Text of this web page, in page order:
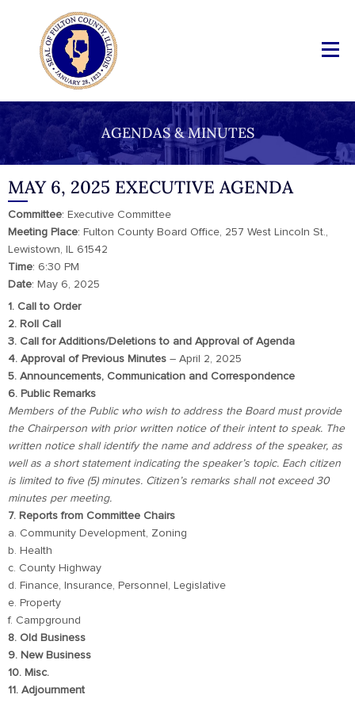
AGENDAS & MINUTES
MAY 6, 2025 EXECUTIVE AGENDA
Committee: Executive Committee
Meeting Place: Fulton County Board Office, 257 West Lincoln St.,
Lewistown, IL 61542
Time: 6:30 PM
Date: May 6, 2025
1. Call to Order
2. Roll Call
3. Call for Additions/Deletions to and Approval of Agenda
4. Approval of Previous Minutes – April 2, 2025
5. Announcements, Communication and Correspondence
6. Public Remarks
Members of the Public who wish to address the Board must provide
the Chairperson with prior written notice of their intent to speak. The
written notice shall identify the name and address of the speaker, as
well as a short statement indicating the speaker’s topic. Each citizen
is limited to five (5) minutes. Citizen’s remarks shall not exceed 30
minutes per meeting.
7. Reports from Committee Chairs
a. Community Development, Zoning
b. Health
c. County Highway
d. Finance, Insurance, Personnel, Legislative
e. Property
f. Campground
8. Old Business
9. New Business
10. Misc.
11. Adjournment